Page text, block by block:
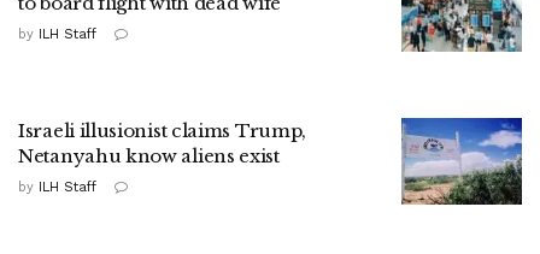
by ILH Staff
Israeli illusionist claims Trump,
Netanyahu know aliens exist
by ILH Staff